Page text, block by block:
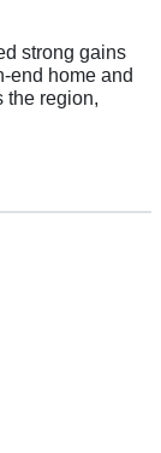
strong gains
end home and
the region,